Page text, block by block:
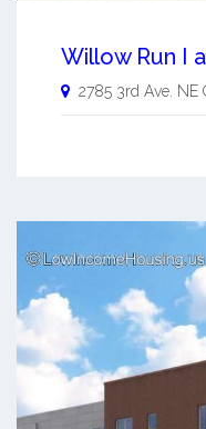
Willow Run I
2785 3rd Ave. NE